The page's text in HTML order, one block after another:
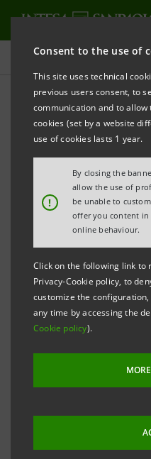
Consent to the use of
This site uses technical
previous users consent, to
communication and to
cookies (set by a website
use of cookies lasts 1 year.
!
By closing the
allow the use of
be unable to
offer you content in
online behaviour.
Click on the following link to
Privacy-Cookie policy, to
customize the
any time by accessing the
Cookie policy).
Press releases
PRINT REFRESH
INTESA
Turin - Milan, March 22nd
communicates that, in
force, the following
made public at the
Borsa Italiana and
of Intesa Sanpaolo
company and the
for the year ended
the Supervisory Board,
the certification